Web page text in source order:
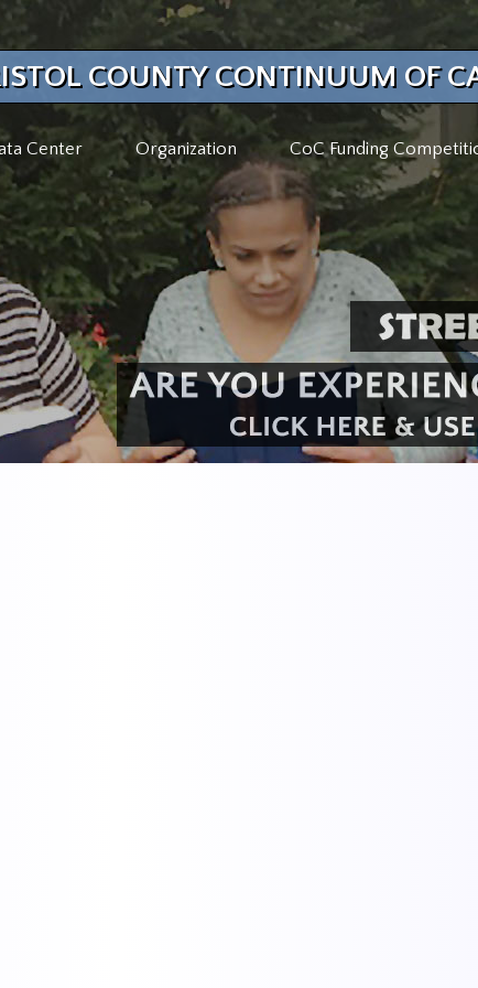
COUNTY CONTINUUM OF
Center Organization CoC Funding